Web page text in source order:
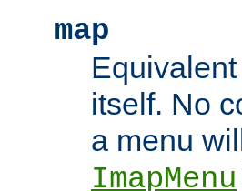
map
itself. No
a menu
ImapMenu